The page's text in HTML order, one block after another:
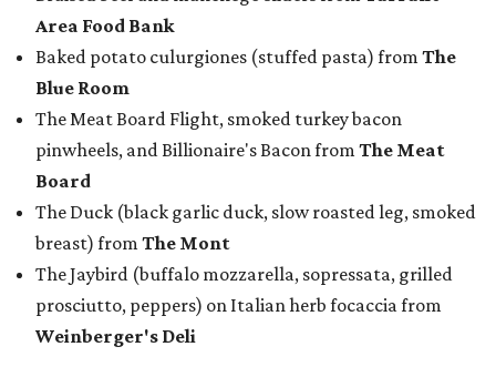
Area Food Bank
Baked potato culurgiones (stuffed pasta) from The
Blue Room
The Meat Board Flight, smoked turkey bacon
pinwheels, and Billionaire's Bacon from The Meat
Board
The Duck (black garlic duck, slow roasted leg, smoked
breast) from The Mont
The Jaybird (buffalo mozzarella, sopressata, grilled
prosciutto, peppers) on Italian herb focaccia from
Weinberger's Deli